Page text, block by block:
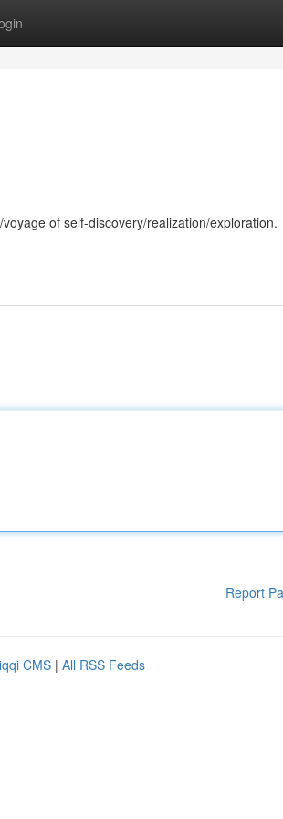
of self-discovery/realization/exploration.
Report
CMS | All RSS Feeds